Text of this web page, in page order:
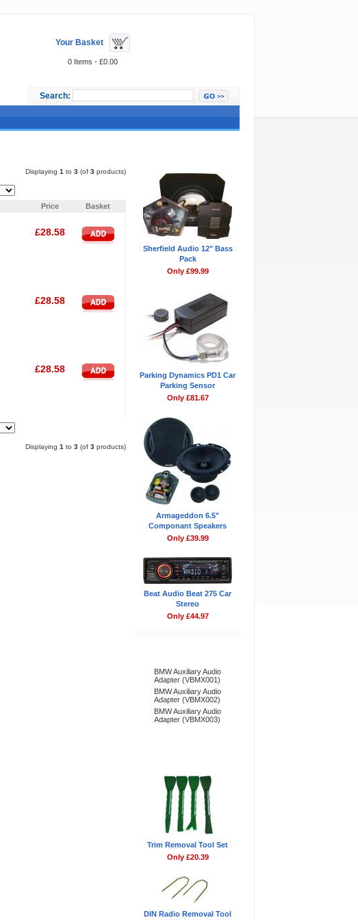
Your Basket
0 Items - £0.00
Search:
Displaying 1 to 3 (of 3 products)
Price Basket
£28.58
£28.58
£28.58
Displaying 1 to 3 (of 3 products)
Sherfield Audio 12" Bass
Pack
Only £99.99
Parking Dynamics PD1 Car
Parking Sensor
Only £81.67
Armageddon 6.5"
Componant Speakers
Only £39.99
Beat Audio Beat 275 Car
Stereo
Only £44.97
BMW Auxiliary Audio
Adapter (VBMX001)
BMW Auxiliary Audio
Adapter (VBMX002)
BMW Auxiliary Audio
Adapter (VBMX003)
Trim Removal Tool Set
Only £20.39
DIN Radio Removal Tool